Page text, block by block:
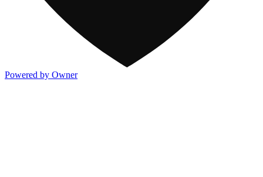
Powered by Owner